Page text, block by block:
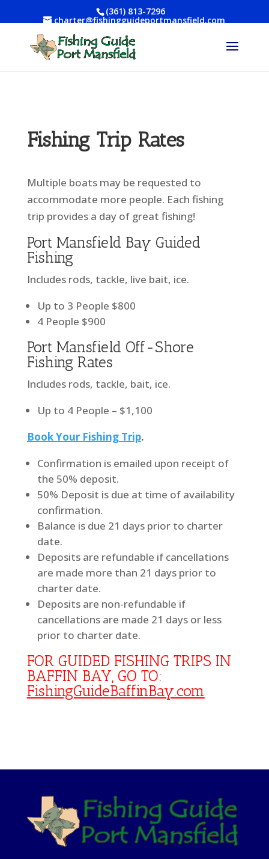
(361) 813-7296
charter@fishingguideportmansfield.com
Fishing Trip Rates
Multiple boats may be requested to
accommodate more people. Each fishing
trip provides a day of great fishing!
Port Mansfield Bay Guided
Fishing
Includes rods, tackle, live bait, ice.
Up to 3 People $800
4 People $900
Port Mansfield Off-Shore
Fishing Rates
Includes rods, tackle, bait, ice.
Up to 4 People – $1,100
Book Your Fishing Trip.
Confirmation is emailed upon receipt of
the 50% deposit.
50% Deposit is due at time of availability
confirmation.
Balance is due 21 days prior to charter
date.
Deposits are refundable if cancellations
are made more than 21 days prior to
charter date.
Deposits are non-refundable if
cancellations are made 21 days or less
prior to charter date.
FOR GUIDED FISHING TRIPS IN
BAFFIN BAY, GO TO:
FishingGuideBaffinBay.com